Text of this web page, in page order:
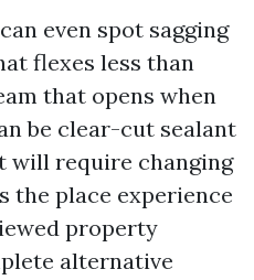
even spot sagging
flexes less than
that opens when
be clear-cut sealant
will require changing
the place experience
property
alternative